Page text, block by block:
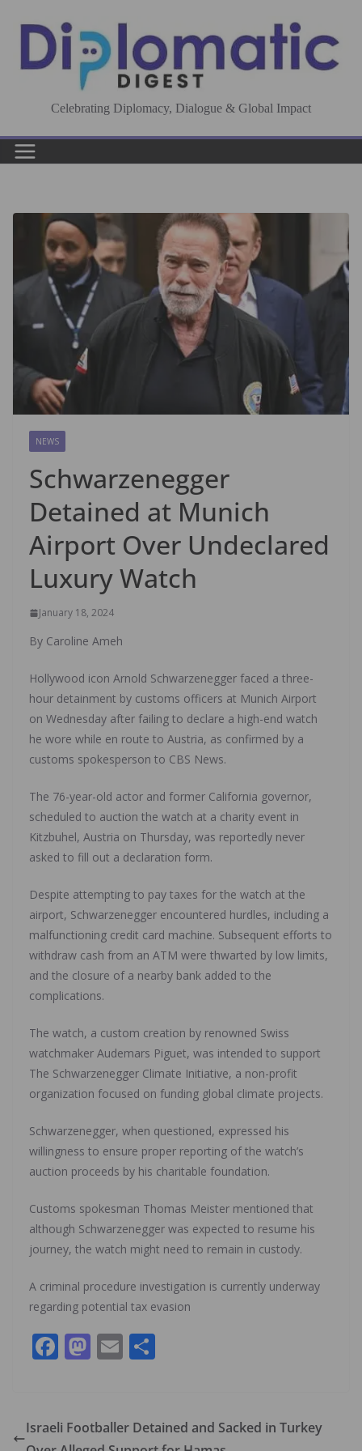
content
Celebrating Diplomacy, Dialogue & Global Impact
NEWS
Schwarzenegger
Detained at Munich
Airport Over Undeclared
Luxury Watch
January 18, 2024
By Caroline Ameh
Hollywood icon Arnold Schwarzenegger faced a three-
hour detainment by customs officers at Munich Airport
on Wednesday after failing to declare a high-end watch
he wore while en route to Austria, as confirmed by a
customs spokesperson to CBS News.
The 76-year-old actor and former California governor,
scheduled to auction the watch at a charity event in
Kitzbuhel, Austria on Thursday, was reportedly never
asked to fill out a declaration form.
Despite attempting to pay taxes for the watch at the
airport, Schwarzenegger encountered hurdles, including a
malfunctioning credit card machine. Subsequent efforts to
withdraw cash from an ATM were thwarted by low limits,
and the closure of a nearby bank added to the
complications.
The watch, a custom creation by renowned Swiss
watchmaker Audemars Piguet, was intended to support
The Schwarzenegger Climate Initiative, a non-profit
organization focused on funding global climate projects.
Schwarzenegger, when questioned, expressed his
willingness to ensure proper reporting of the watch’s
auction proceeds by his charitable foundation.
Customs spokesman Thomas Meister mentioned that
although Schwarzenegger was expected to resume his
journey, the watch might need to remain in custody.
A criminal procedure investigation is currently underway
regarding potential tax evasion
F
b
M
d
E
l e
Israeli Footballer Detained and Sacked in Turkey